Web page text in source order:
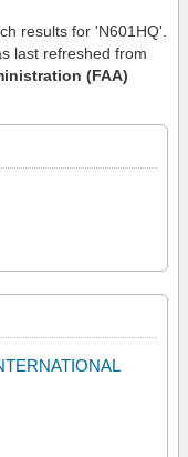
results for 'N601HQ'.
last refreshed from
(FAA)